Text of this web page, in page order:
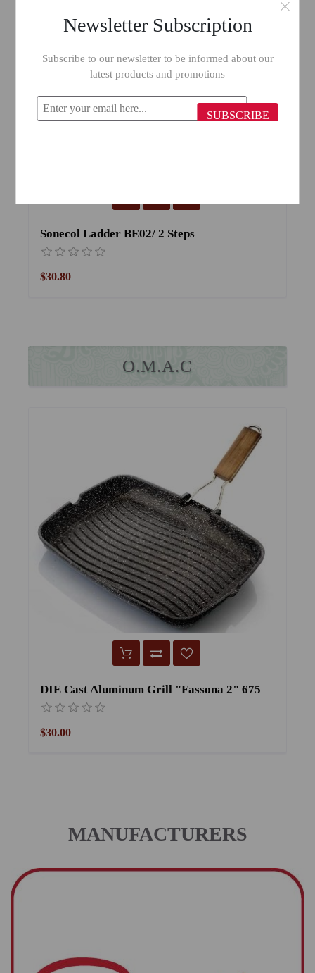
Sonecol Ladder BE02/ 2 Steps
$30.80
O.M.A.C
DIE Cast Aluminum Grill "Fassona 2" 675
$30.00
MANUFACTURERS
Newsletter Subscription
Subscribe to our newsletter to be informed about our
latest products and promotions
SUBSCRIBE